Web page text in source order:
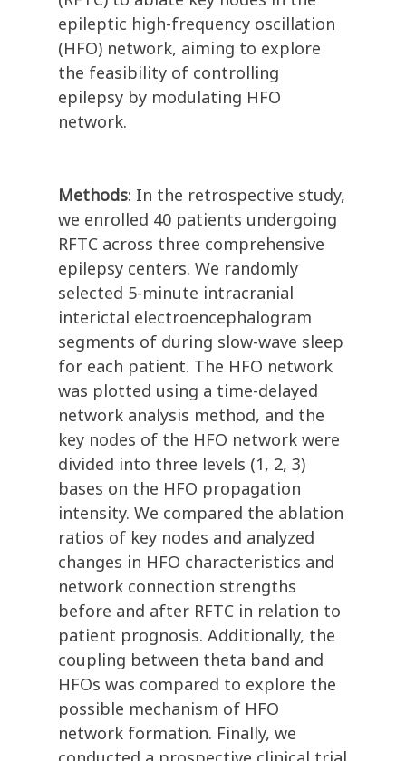
epileptic high-frequency oscillation
(HFO) network, aiming to explore
the feasibility of controlling
epilepsy by modulating HFO
network.
Methods: In the retrospective study,
we enrolled 40 patients undergoing
RFTC across three comprehensive
epilepsy centers. We randomly
selected 5-minute intracranial
interictal electroencephalogram
segments of during slow-wave sleep
for each patient. The HFO network
was plotted using a time-delayed
network analysis method, and the
key nodes of the HFO network were
divided into three levels (1, 2, 3)
bases on the HFO propagation
intensity. We compared the ablation
ratios of key nodes and analyzed
changes in HFO characteristics and
network connection strengths
before and after RFTC in relation to
patient prognosis. Additionally, the
coupling between theta band and
HFOs was compared to explore the
possible mechanism of HFO
network formation. Finally, we